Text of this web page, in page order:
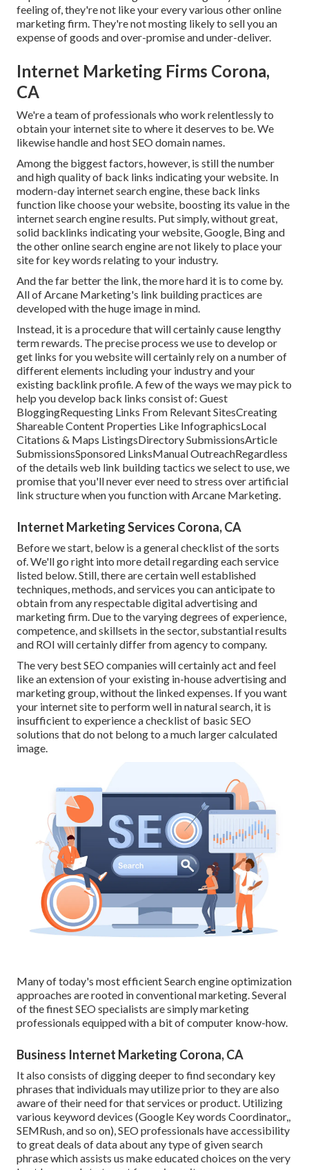
feeling of, they're not like your every various other online
marketing firm. They're not mosting likely to sell you an
expense of goods and over-promise and under-deliver.
Internet Marketing Firms Corona,
CA
We're a team of professionals who work relentlessly to
obtain your internet site to where it deserves to be. We
likewise handle and host SEO domain names.
Among the biggest factors, however, is still the number
and high quality of back links indicating your website. In
modern-day internet search engine, these back links
function like choose your website, boosting its value in the
internet search engine results. Put simply, without great,
solid backlinks indicating your website, Google, Bing and
the other online search engine are not likely to place your
site for key words relating to your industry.
And the far better the link, the more hard it is to come by.
All of Arcane Marketing's link building practices are
developed with the huge image in mind.
Instead, it is a procedure that will certainly cause lengthy
term rewards. The precise process we use to develop or
get links for you website will certainly rely on a number of
different elements including your industry and your
existing backlink profile. A few of the ways we may pick to
help you develop back links consist of: Guest
BloggingRequesting Links From Relevant SitesCreating
Shareable Content Properties Like InfographicsLocal
Citations & Maps ListingsDirectory SubmissionsArticle
SubmissionsSponsored LinksManual OutreachRegardless
of the details web link building tactics we select to use, we
promise that you'll never ever need to stress over artificial
link structure when you function with Arcane Marketing.
Internet Marketing Services Corona, CA
Before we start, below is a general checklist of the sorts
of. We'll go right into more detail regarding each service
listed below. Still, there are certain well established
techniques, methods, and services you can anticipate to
obtain from anyrespectable digital advertising and
marketing firm. Due to the varying degrees of experience,
competence, and skillsets in the sector,substantial results
and ROI will certainly differ from agency to company.
The very best SEO companies will certainly act and feel
like an extension of your existing in-house advertising and
marketing group, without the linked expenses. If you want
your internet site to perform well in natural search, it is
insufficient to experience a checklist of basic SEO
solutions that do not belong to a much larger calculated
image.
Many of today's most efficient Search engine optimization
approaches are rooted in conventional marketing. Several
of the finest SEO specialists are simply marketing
professionals equipped with a bit of computer know-how.
Business Internet Marketing Corona, CA
It also consists of digging deeper to find secondary key
phrases that individuals may utilize prior to they are also
aware of their need for that services or product. Utilizing
various keyword devices (Google Key words Coordinator,,
SEMRush, and so on), SEO professionals have accessibility
to great deals of data about any type of given search
phrase which assists us make educated choices on the very